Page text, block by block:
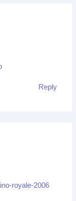
Reply
royale-2006